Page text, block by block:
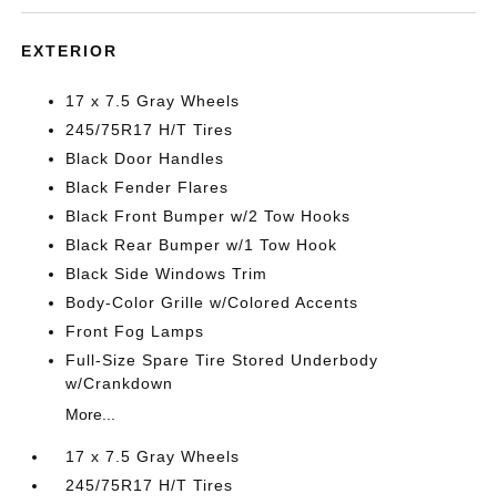
EXTERIOR
17 x 7.5 Gray Wheels
245/75R17 H/T Tires
Black Door Handles
Black Fender Flares
Black Front Bumper w/2 Tow Hooks
Black Rear Bumper w/1 Tow Hook
Black Side Windows Trim
Body-Color Grille w/Colored Accents
Front Fog Lamps
Full-Size Spare Tire Stored Underbody
w/Crankdown
More...
17 x 7.5 Gray Wheels
245/75R17 H/T Tires